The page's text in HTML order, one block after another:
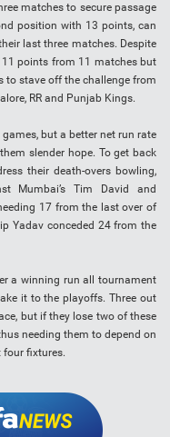
matches to secure passage
position with 13 points, can
last three matches. Despite
points from 11 matches but
to stave off the challenge from
RR and Punjab Kings.
but a better net run rate
slender hope. To get back
their death-overs bowling,
Mumbai’s Tim David and
17 from the last over of
Yadav conceded 24 from the
a winning run all tournament
it to the playoffs. Three out
but if they lose two of these
needing them to depend on
four fixtures.